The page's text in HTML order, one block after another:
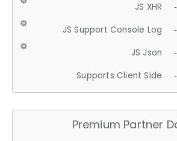
JS XHR
JS Support Console Log
JS Json
Supports Client Side
Premium Partner